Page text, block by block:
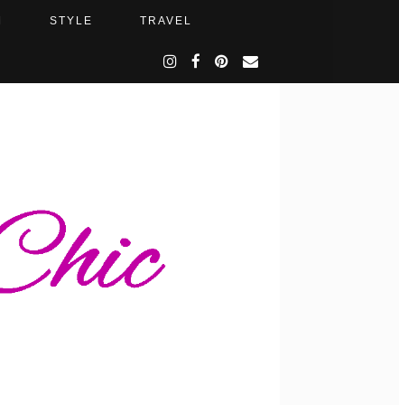
STYLE TRAVEL